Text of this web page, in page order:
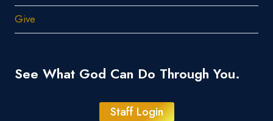
Give
See What God Can Do Through You.
Staff Login